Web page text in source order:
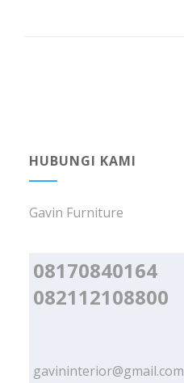
HUBUNGI KAMI
Gavin Furniture
08170840164
082112108800
gavininterior@gmail.com